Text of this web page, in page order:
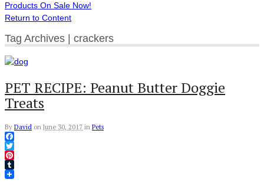
Products On Sale Now!
Return to Content
Tag Archives | crackers
PET RECIPE: Peanut Butter Doggie
Treats
By David on June 30, 2017 in Pets
Facebook
Twitter
Pinterest
Tumblr